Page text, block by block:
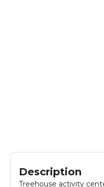
Description
Treehouse activity